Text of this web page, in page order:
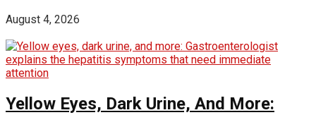
August 4, 2026
Yellow Eyes, Dark Urine, And More: